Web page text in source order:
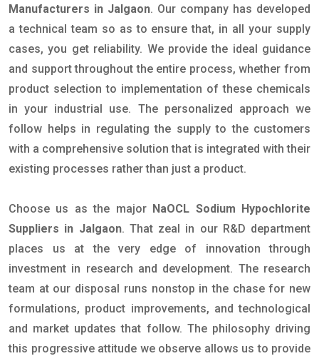
Manufacturers in Jalgaon. Our company has developed
a technical team so as to ensure that, in all your supply
cases, you get reliability. We provide the ideal guidance
and support throughout the entire process, whether from
product selection to implementation of these chemicals
in your industrial use. The personalized approach we
follow helps in regulating the supply to the customers
with a comprehensive solution that is integrated with their
existing processes rather than just a product.
Choose us as the major NaOCL Sodium Hypochlorite
Suppliers in Jalgaon. That zeal in our R&D department
places us at the very edge of innovation through
investment in research and development. The research
team at our disposal runs nonstop in the chase for new
formulations, product improvements, and technological
and market updates that follow. The philosophy driving
this progressive attitude we observe allows us to provide